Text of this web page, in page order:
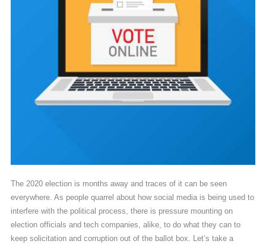
The 2020 election is months away and traces of it can be seen
everywhere. As people quarrel about how social media is being used to
interfere with the political process, there is pressure mounting on
election officials and tech companies, alike, to do what they can to
keep solicitation and corruption out of the ballot box. Let’s take a